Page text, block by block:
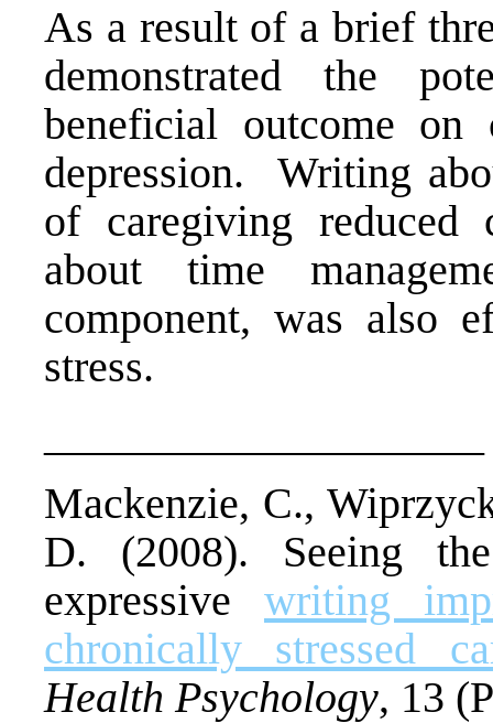
As a result of a brief
demonstrated the
beneficial outcome on
depression. Writing
of caregiving reduced
about time
component, was also
stress.
Mackenzie, C.,
D. (2008). Seeing
expressive writing
chronically stressed
Health Psychology, 13